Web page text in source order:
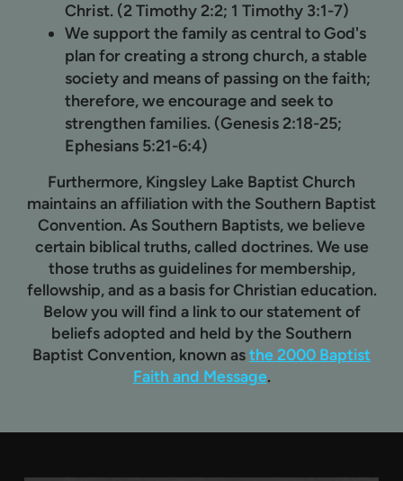
Christ. (2 Timothy 2:2; 1 Timothy 3:1-7)
We support the family as central to God's
plan for creating a strong church, a stable
society and means of passing on the faith;
therefore, we encourage and seek to
strengthen families. (Genesis 2:18-25;
Ephesians 5:21-6:4)
Furthermore, Kingsley Lake Baptist Church
maintains an affiliation with the Southern Baptist
Convention. As Southern Baptists, we believe
certain biblical truths, called doctrines. We use
those truths as guidelines for membership,
fellowship, and as a basis for Christian education.
Below you will find a link to our statement of
beliefs adopted and held by the Southern
Baptist Convention, known asthe 2000 Baptist
Faith and Message.